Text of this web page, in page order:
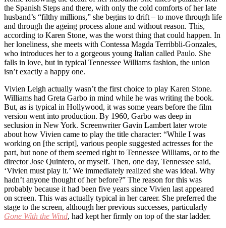
the Spanish Steps and there, with only the cold comforts of her late
husband’s “filthy millions,” she begins to drift – to move through life
and through the ageing process alone and without reason. This,
according to Karen Stone, was the worst thing that could happen. In
her loneliness, she meets with Contessa Magda Terribbli-Gonzales,
who introduces her to a gorgeous young Italian called Paulo. She
falls in love, but in typical Tennessee Williams fashion, the union
isn’t exactly a happy one.
Vivien Leigh actually wasn’t the first choice to play Karen Stone.
Williams had Greta Garbo in mind while he was writing the book.
But, as is typical in Hollywood, it was some years before the film
version went into production. By 1960, Garbo was deep in
seclusion in New York. Screenwriter Gavin Lambert later wrote
about how Vivien came to play the title character: “While I was
working on [the script], various people suggested actresses for the
part, but none of them seemed right to Tennessee Williams, or to the
director Jose Quintero, or myself. Then, one day, Tennessee said,
‘Vivien must play it.’ We immediately realized she was ideal. Why
hadn’t anyone thought of her before?” The reason for this was
probably because it had been five years since Vivien last appeared
on screen. This was actually typical in her career. She preferred the
stage to the screen, although her previous successes, particularly
Gone With the Wind, had kept her firmly on top of the star ladder.